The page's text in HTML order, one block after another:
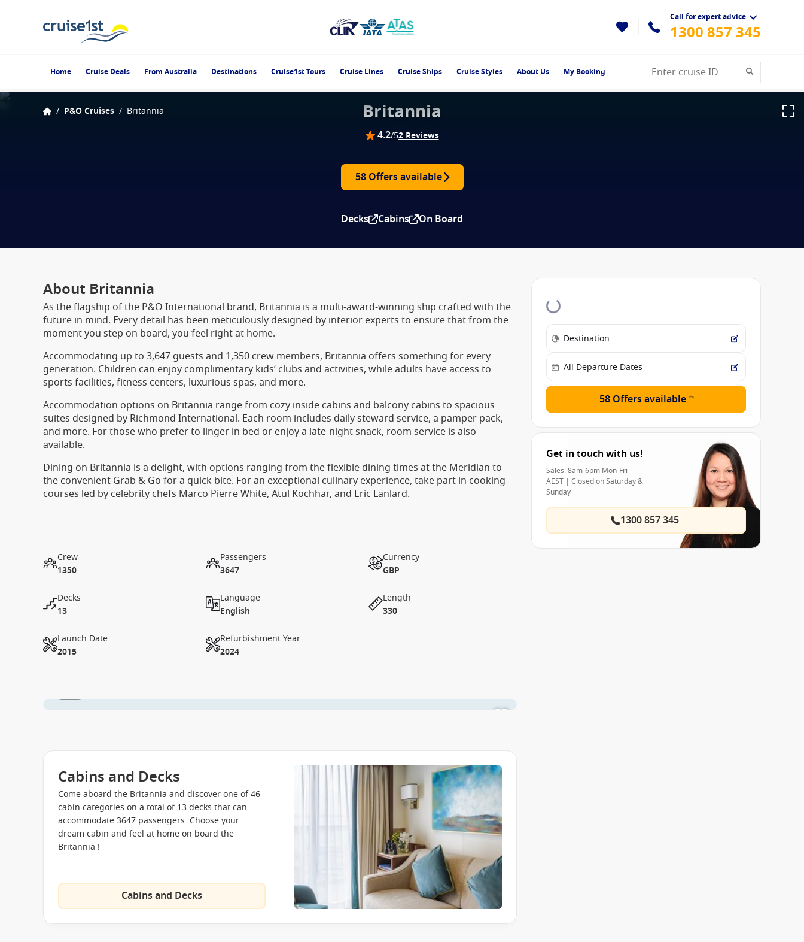
Call for expert advice
1300 857 345
Home Cruise Deals From Australia Destinations Cruise1st Tours Cruise Lines Cruise Ships Cruise Styles About Us My Booking
/ P&O Cruises / Britannia Britannia
4.2/52 Reviews
58 Offers available
Decks Cabins On Board
About Britannia
As the flagship of the P&O International brand, Britannia is a multi-award-winning ship crafted with the
future in mind. Every detail has been meticulously designed by interior experts to ensure that from the
moment you step on board, you feel right at home.
Accommodating up to 3,647 guests and 1,350 crew members, Britannia offers something for every
generation. Children can enjoy complimentary kids’ clubs and activities, while adults have access to
sports facilities, fitness centers, luxurious spas, and more.
Accommodation options on Britannia range from cozy inside cabins and balcony cabins to spacious
suites designed by Richmond International. Each room includes daily steward service, a pamper pack,
and more. For those who prefer to linger in bed or enjoy a late-night snack, room service is also
available.
Dining on Britannia is a delight, with options ranging from the flexible dining times at the Meridian to
the convenient Grab & Go for a quick bite. For an exceptional culinary experience, take part in cooking
courses led by celebrity chefs Marco Pierre White, Atul Kochhar, and Eric Lanlard.
Crew
1350
Passengers
3647
Currency
GBP
Decks
13
Language
English
Length
330
Launch Date
2015
Refurbishment Year
2024
Cabins and Decks
Come aboard the Britannia and discover one of 46
cabin categories on a total of 13 decks that can
accommodate 3647 passengers. Choose your
dream cabin and feel at home on board the
Britannia !
Cabins and Decks
58 Offers available
Get in touch with us!
Sales: 8am-6pm Mon-Fri
AEST | Closed on Saturday &
Sunday
1300 857 345